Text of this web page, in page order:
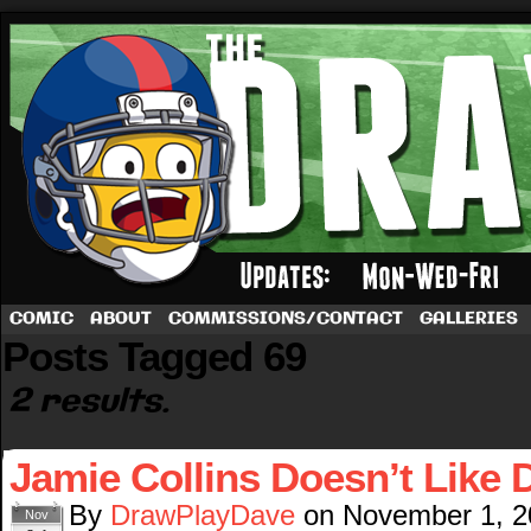
A football comic by Dave Rappoccio
COMIC ABOUT COMMISSIONS/CONTACT GALLERIES
Posts Tagged 69
2 results.
Jamie Collins Doesn’t Like
Nov By DrawPlayDave on November 1,